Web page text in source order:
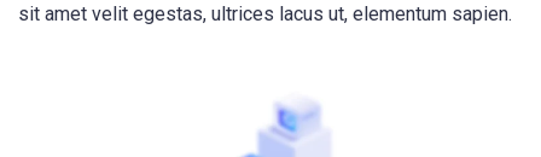
sit amet velit egestas, ultrices lacus ut, elementum sapien.